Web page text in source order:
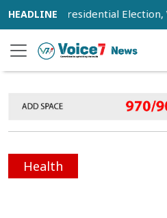
for Presidential Election,
Health